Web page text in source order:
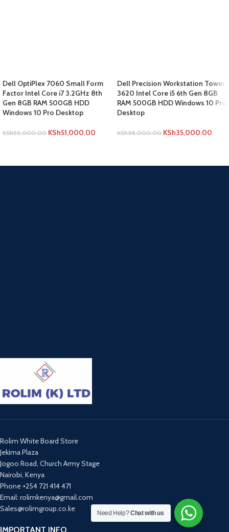
Dell OptiPlex 7060 Small Form
Factor Intel Core i7 3.2GHz 8th
Gen 8GB RAM 500GB HDD
Windows 10 Pro Desktop
KSh55,000.00 KSh51,000.00
Dell Precision Workstation Tower
3620 Intel Core i5 6th Gen 8GB
RAM 500GB HDD Windows 10 Pro
Desktop
KSh38,000.00 KSh35,000.00
Rolim White Board Store
Jekima Plaza
Jogoo Road, Church Army Stage
Nairobi, Kenya
Phone +254 721 414 471
Email: rolimkenya@gmail.com
Sales@rolimgroup.co.ke
IMPORTANT INFO
Need Help?Chat with us